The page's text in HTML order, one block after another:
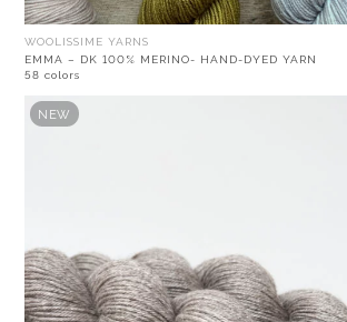
WOOLISSIME YARNS
EMMA – DK 100% MERINO- HAND-DYED YARN
58 colors
NEW